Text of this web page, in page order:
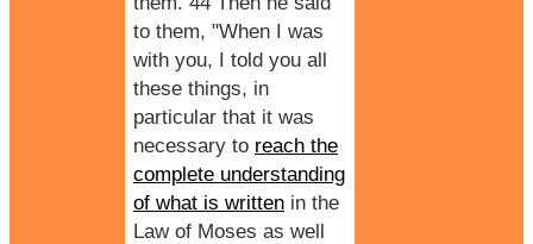
to them, "When I was
with you, I told you all
these things, in
particular that it was
necessary to reach the
complete understanding
of what is written in the
Law of Moses as well